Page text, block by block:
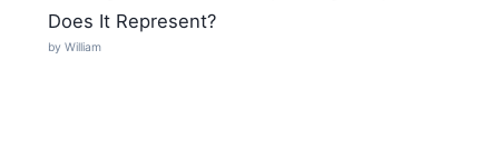
Does It Represent?
by William